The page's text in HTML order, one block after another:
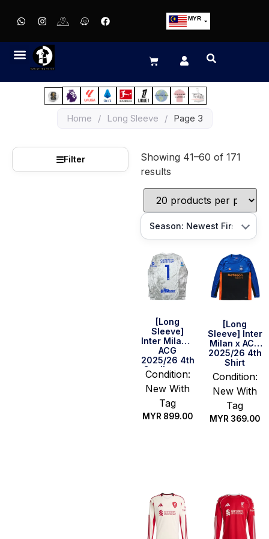
MYR
EUR
JPY
HKD
IDR
Home / Long Sleeve / Page 3
☰Filter
Showing 41–60 of 171
results
[Long
Sleeve]
Inter Milan x
ACG
2025/26 4th
Goalkeeper
Shirt –
Sommer #1
(Serie A Full
Set)
Condition:
New With
Tag
MYR 899.00
[Long
Sleeve] Inter
Milan x ACG
2025/26 4th
Shirt
Condition:
New With
Tag
MYR 369.00